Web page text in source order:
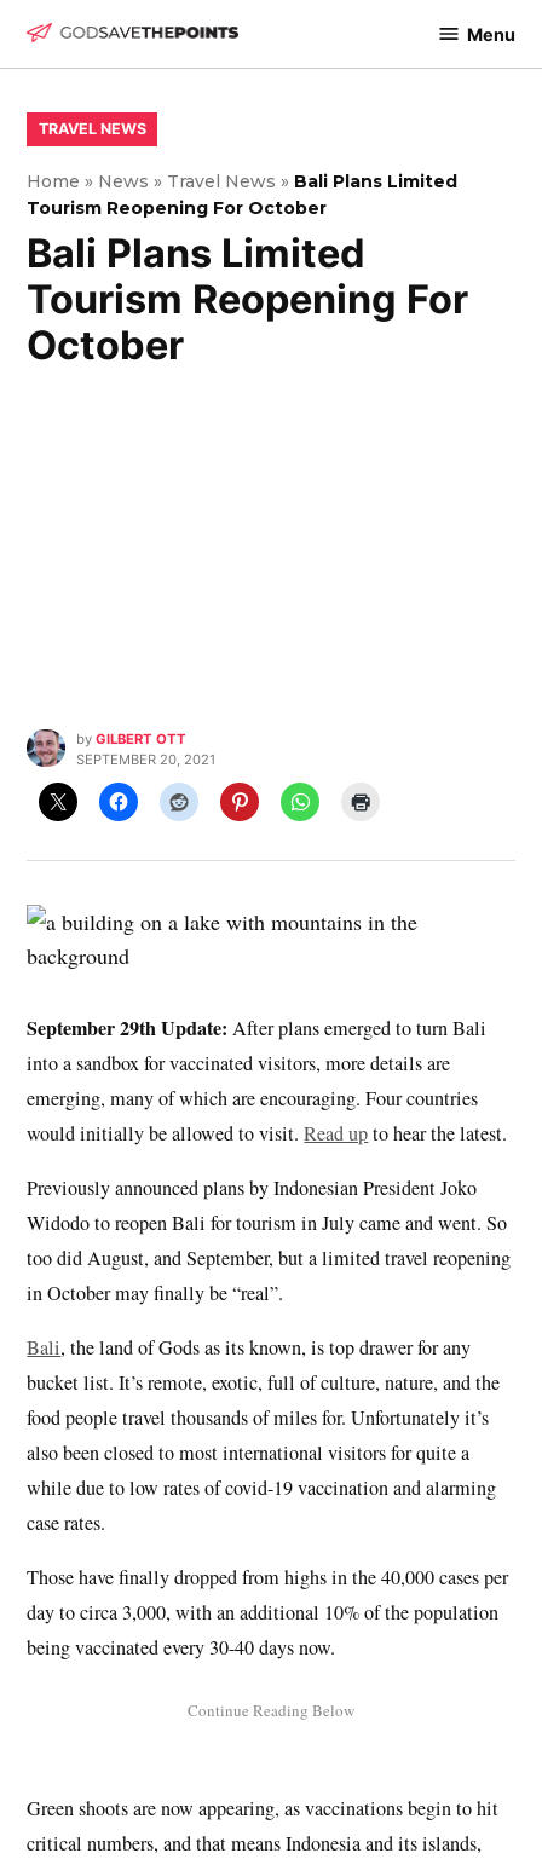
Menu
POSTED
TRAVEL NEWS
Home » News » Travel News » Bali Plans Limited
Tourism Reopening For October
Bali Plans Limited
Tourism Reopening For
October
by GILBERT OTT
SEPTEMBER 20, 2021
September 29th Update: After plans emerged to turn Bali
into a sandbox for vaccinated visitors, more details are
emerging, many of which are encouraging. Four countries
would initially be allowed to visit.Read upto hear the latest.
Previously announced plans by Indonesian President Joko
Widodo to reopen Bali for tourism in July came and went. So
too did August, and September, but a limited travel reopening
in October may finally be “real”.
Bali, the land of Gods as its known, is top drawer for any
bucket list. It’s remote, exotic, full of culture, nature, and the
food people travel thousands of miles for. Unfortunately it’s
also been closed to most international visitors for quite a
while due to low rates of covid-19 vaccination and alarming
case rates.
Those have finally dropped from highs in the 40,000 cases per
day to circa 3,000, with an additional 10% of the population
being vaccinated every 30-40 days now.
Green shoots are now appearing, as vaccinations begin to hit
critical numbers, and that means Indonesia and its islands,